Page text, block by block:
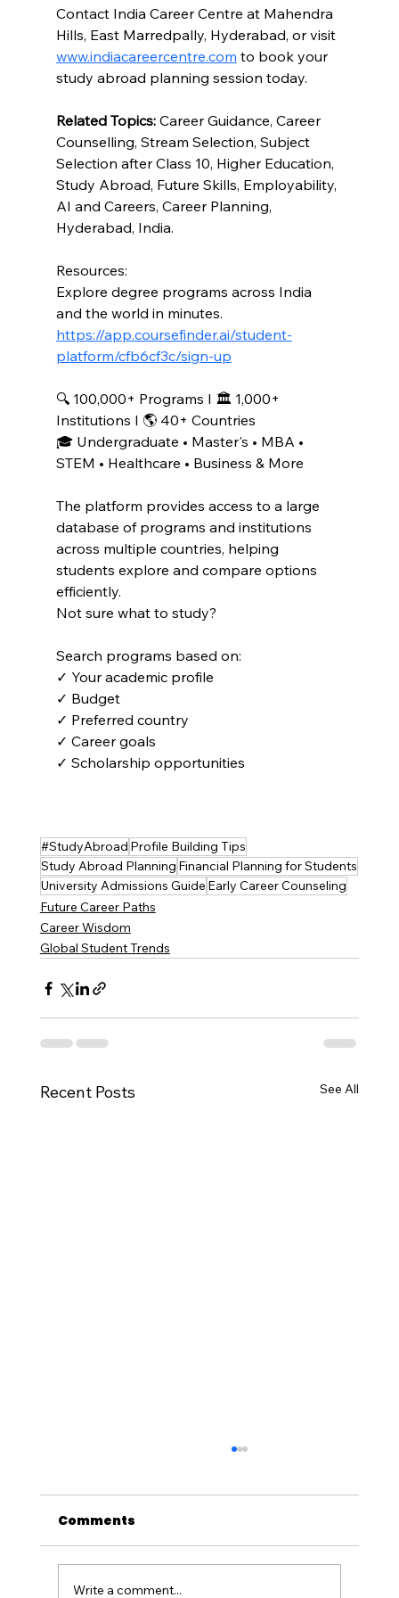
Contact India Career Centre at Mahendra
Hills, East Marredpally, Hyderabad, or visit
www.indiacareercentre.com to book your
study abroad planning session today.
Related Topics: Career Guidance, Career
Counselling, Stream Selection, Subject
Selection after Class 10, Higher Education,
Study Abroad, Future Skills, Employability,
AI and Careers, Career Planning,
Hyderabad, India.
Resources:
Explore degree programs across India
and the world in minutes.
https://app.coursefinder.ai/student-
platform/cfb6cf3c/sign-up
🔍 100,000+ Programs I 🏛️ 1,000+
Institutions I 🌎 40+ Countries
🎓 Undergraduate • Master's • MBA •
STEM • Healthcare • Business & More
The platform provides access to a large
database of programs and institutions
across multiple countries, helping
students explore and compare options
efficiently.
Not sure what to study?
Search programs based on:
✓ Your academic profile
✓ Budget
✓ Preferred country
✓ Career goals
✓ Scholarship opportunities
#StudyAbroad Profile Building Tips
Study Abroad Planning Financial Planning for Students
University Admissions Guide Early Career Counseling
Future Career Paths
Career Wisdom
Global Student Trends
Recent Posts See All
Comments
Write a comment...